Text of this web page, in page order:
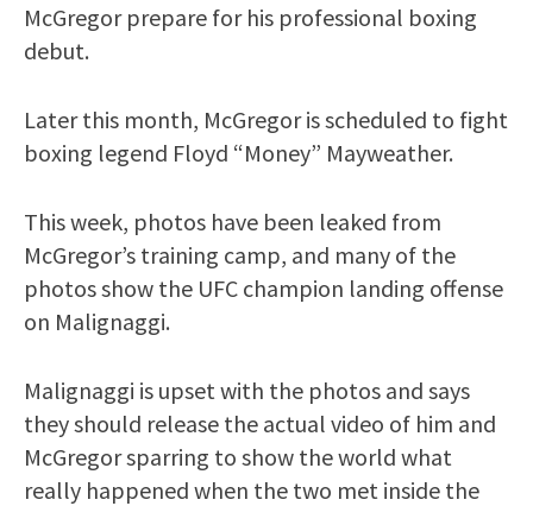
McGregor prepare for his professional boxing
debut.
Later this month, McGregor is scheduled to fight
boxing legend Floyd “Money” Mayweather.
This week, photos have been leaked from
McGregor’s training camp, and many of the
photos show the UFC champion landing offense
on Malignaggi.
Malignaggi is upset with the photos and says
they should release the actual video of him and
McGregor sparring to show the world what
really happened when the two met inside the